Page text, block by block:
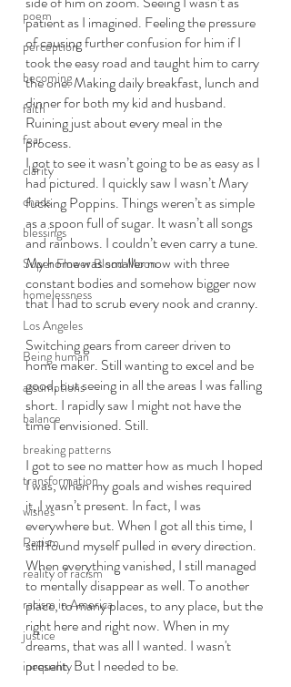
poem
perception
becoming
faith
fear
clarity
chaos
blessings
Super Flower Blood Moon
homelessness
Los Angeles
Being human
assumptions
balance
breaking patterns
transformation
wishes
Racism
reality of racism
racism in America
justice
inequality
patient as I imagined. Feeling the pressure
of causing further confusion for him if I
took the easy road and taught him to carry
the one. Making daily breakfast, lunch and
dinner for both my kid and husband.
Ruining just about every meal in the
process.
I got to see it wasn’t going to be as easy as I
had pictured. I quickly saw I wasn’t Mary
fucking Poppins. Things weren’t as simple
as a spoon full of sugar. It wasn’t all songs
and rainbows. I couldn’t even carry a tune.
My home was smaller now with three
constant bodies and somehow bigger now
that I had to scrub every nook and cranny.
Switching gears from career driven to
home maker. Still wanting to excel and be
good, but seeing in all the areas I was falling
short. I rapidly saw I might not have the
time I envisioned. Still.
I got to see no matter how as much I hoped
I was, when my goals and wishes required
it, I wasn’t present. In fact, I was
everywhere but. When I got all this time, I
still found myself pulled in every direction.
When everything vanished, I still managed
to mentally disappear as well. To another
place, to many places, to any place, but the
right here and right now. When in my
dreams, that was all I wanted. I wasn't
present. But I needed to be.